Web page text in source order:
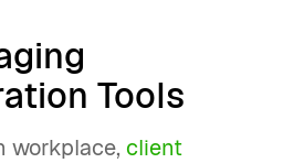
Tools
workplace, client